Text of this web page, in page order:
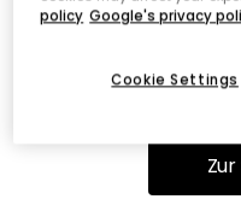
Du kannst auf unserer
policy Google's privacy
Cookie Settings